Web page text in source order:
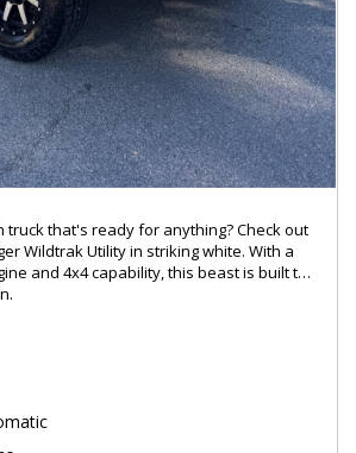
truck that's ready for anything? Check out
Wildtrak Utility in striking white. With a
and 4x4 capability, this beast is built to
and leather seats, this Ranger has
for a comfortable ride. Whether you're
around town, this truck has got you